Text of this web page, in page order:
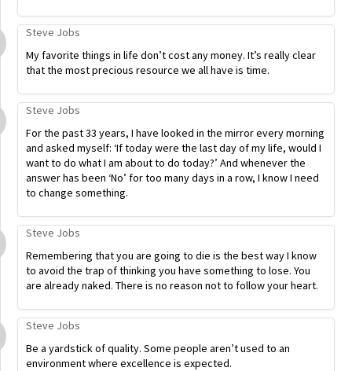
Steve Jobs
My favorite things in life don’t cost any money. It’s really clear
that the most precious resource we all have is time.
Steve Jobs
For the past 33 years, I have looked in the mirror every morning
and asked myself: ‘If today were the last day of my life, would I
want to do what I am about to do today?’ And whenever the
answer has been ‘No’ for too many days in a row, I know I need
to change something.
Steve Jobs
Remembering that you are going to die is the best way I know
to avoid the trap of thinking you have something to lose. You
are already naked. There is no reason not to follow your heart.
Steve Jobs
Be a yardstick of quality. Some people aren’t used to an
environment where excellence is expected.